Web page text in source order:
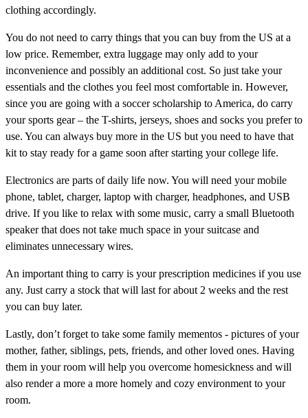
clothing accordingly.
You do not need to carry things that you can buy from the US at a
low price. Remember, extra luggage may only add to your
inconvenience and possibly an additional cost. So just take your
essentials and the clothes you feel most comfortable in. However,
since you are going with a soccer scholarship to America, do carry
your sports gear – the T-shirts, jerseys, shoes and socks you prefer to
use. You can always buy more in the US but you need to have that
kit to stay ready for a game soon after starting your college life.
Electronics are parts of daily life now. You will need your mobile
phone, tablet, charger, laptop with charger, headphones, and USB
drive. If you like to relax with some music, carry a small Bluetooth
speaker that does not take much space in your suitcase and
eliminates unnecessary wires.
An important thing to carry is your prescription medicines if you use
any. Just carry a stock that will last for about 2 weeks and the rest
you can buy later.
Lastly, don’t forget to take some family mementos - pictures of your
mother, father, siblings, pets, friends, and other loved ones. Having
them in your room will help you overcome homesickness and will
also render a more a more homely and cozy environment to your
room.